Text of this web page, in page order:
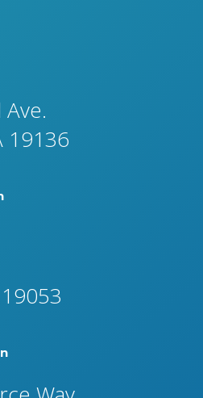
19136